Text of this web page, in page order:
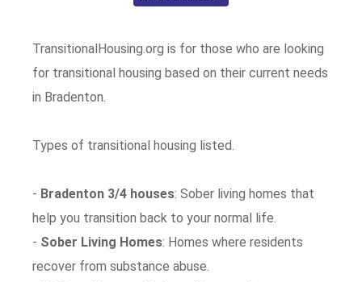
TransitionalHousing.org is for those who are looking
for transitional housing based on their current needs
in Bradenton.
Types of transitional housing listed.
- Bradenton 3/4 houses: Sober living homes that
help you transition back to your normal life.
- Sober Living Homes: Homes where residents
recover from substance abuse.